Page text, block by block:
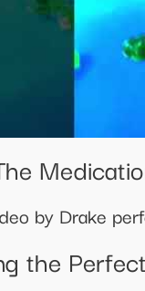
by Drake
the